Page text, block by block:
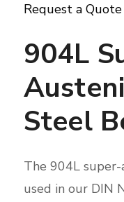
Request a Quote
904L
Steel
The 904L
used in our DIN